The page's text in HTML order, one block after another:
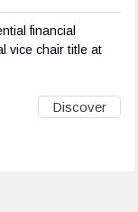
financial
vice chair title at
Discover